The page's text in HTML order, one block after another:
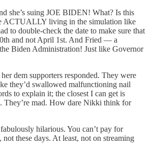
she’s suing JOE BIDEN! What? Is this
ACTUALLY living in the simulation like
to double-check the date to make sure that
and not April 1st. And Fried — a
Biden Administration! Just like Governor
dem supporters responded. They were
they’d swallowed malfunctioning nail
to explain it; the closest I can get is
They’re mad. How dare Nikki think for
hilarious. You can’t pay for
these days. At least, not on streaming